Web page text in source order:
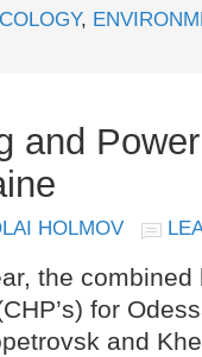
,
and
HOLMOV
the
for
and